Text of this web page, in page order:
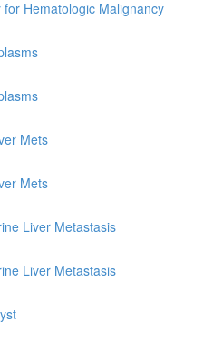
Hematologic Malignancy
Mets
Mets
Liver Metastasis
Liver Metastasis